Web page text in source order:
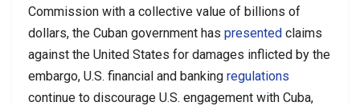
Commission with a collective value of billions of
dollars, the Cuban government has presented claims
against the United States for damages inflicted by the
embargo, U.S. financial and banking regulations
continue to discourage U.S. engagement with Cuba,